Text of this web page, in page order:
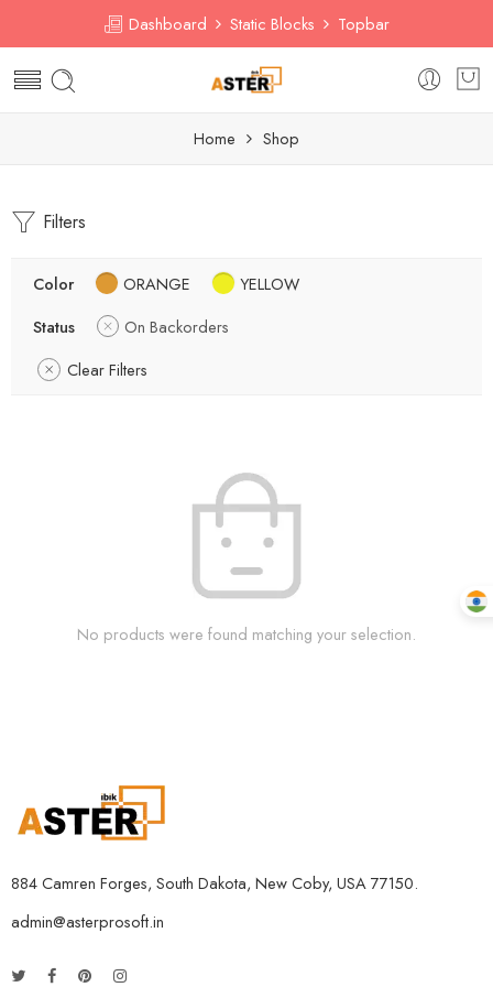
Dashboard Static Blocks Topbar
Home Shop
Filters
Color ORANGE
YELLOW
Status
On Backorders
Clear Filters
No products were found matching your selection.
884 Camren Forges, South Dakota, New Coby, USA 77150.
admin@asterprosoft.in